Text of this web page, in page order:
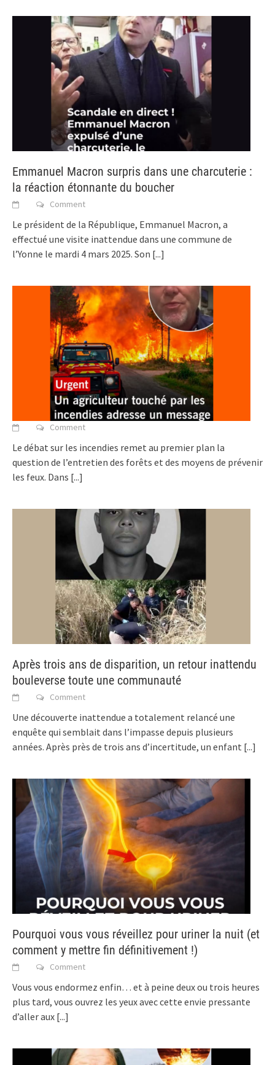
Emmanuel Macron surpris dans une charcuterie :
la réaction étonnante du boucher
Comment
Le président de la République, Emmanuel Macron, a
effectué une visite inattendue dans une commune de
l’Yonne le mardi 4 mars 2025. Son [...]
Comment
Le débat sur les incendies remet au premier plan la
question de l’entretien des forêts et des moyens de prévenir
les feux. Dans [...]
Après trois ans de disparition, un retour inattendu
bouleverse toute une communauté
Comment
Une découverte inattendue a totalement relancé une
enquête qui semblait dans l’impasse depuis plusieurs
années. Après près de trois ans d’incertitude, un enfant [...]
Pourquoi vous vous réveillez pour uriner la nuit (et
comment y mettre fin définitivement !)
Comment
Vous vous endormez enfin… et à peine deux ou trois heures
plus tard, vous ouvrez les yeux avec cette envie pressante
d’aller aux [...]